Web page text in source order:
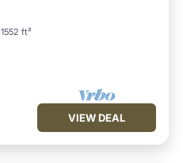
1552 ft²
VIEW DEAL